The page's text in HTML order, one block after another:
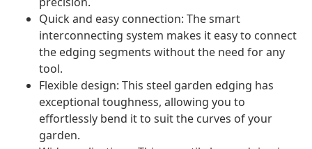
Quick and easy connection: The smart
interconnecting system makes it easy to connect
the edging segments without the need for any
tool.
Flexible design: This steel garden edging has
exceptional toughness, allowing you to
effortlessly bend it to suit the curves of your
garden.